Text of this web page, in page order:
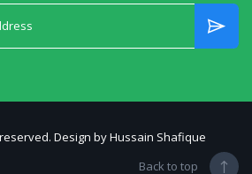
Design by Hussain Shafique
Back to top